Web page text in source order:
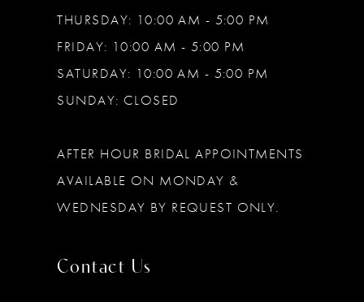
THURSDAY: 10:00 AM - 5:00 PM
FRIDAY: 10:00 AM - 5:00 PM
SATURDAY: 10:00 AM - 5:00 PM
SUNDAY: CLOSED
AFTER HOUR BRIDAL APPOINTMENTS
AVAILABLE ON MONDAY &
WEDNESDAY BY REQUEST ONLY.
Contact Us